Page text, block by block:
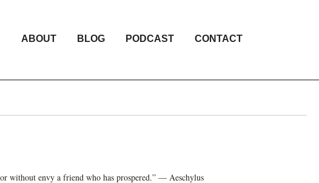
ABOUT BLOG PODCAST CONTACT
without envy a friend who has prospered.” — Aeschylus